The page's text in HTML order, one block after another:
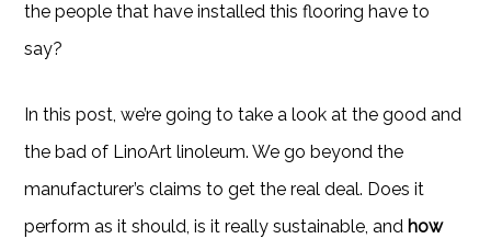
the people that have installed this flooring have to
say?
In this post, we’re going to take a look at the good and
the bad of LinoArt linoleum. We go beyond the
manufacturer’s claims to get the real deal. Does it
perform as it should, is it really sustainable, and how